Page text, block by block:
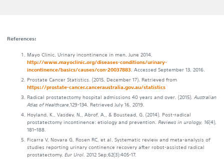
References:
Mayo Clinic. Urinary incontinence in men. June 2014.
http://www.mayoclinic.org/diseases-conditions/urinary-
incontinence/basics/causes/con-20037883. Accessed September 13, 2016.
Prostate Cancer Statistics. (2015, December 17). Retrieved from
https://prostate-cancer.canceraustralia.gov.au/statistics
Radical prostatectomy hospital admissions 40 years and over. (2015). Australian
Atlas of Healthcare,129-134. Retrieved July 16, 2019.
Hoyland, K., Vasdev, N., Abrof, A., & Boustead, G. (2014). Post-radical
prostatectomy incontinence: etiology and prevention. Reviews in urology, 16(4),
181–188.
Ficarra V, Novara G, Rosen RC, et al. Systematic review and meta-analysis of
studies reporting urinary continence recovery after robot-assisted radical
prostatectomy. Eur Urol. 2012 Sep;62(3):405-17.